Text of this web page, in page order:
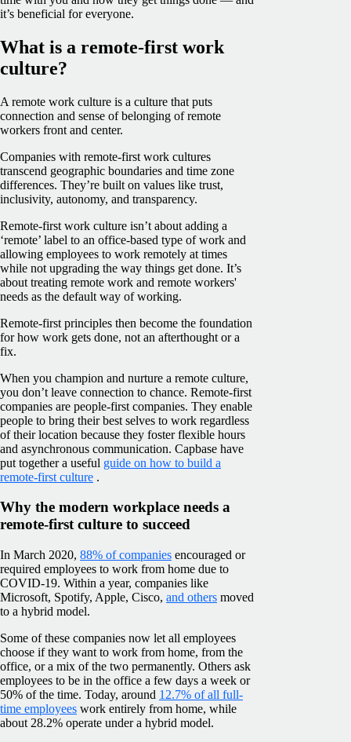
it’s beneficial for everyone.
What is a remote-first work
culture?
A remote work culture is a culture that puts
connection and sense of belonging of remote
workers front and center.
Companies with remote-first work cultures
transcend geographic boundaries and time zone
differences. They’re built on values like trust,
inclusivity, autonomy, and transparency.
Remote-first work culture isn’t about adding a
‘remote’ label to an office-based type of work and
allowing employees to work remotely at times
while not upgrading the way things get done. It’s
about treating remote work and remote workers'
needs as the default way of working.
Remote-first principles then become the foundation
for how work gets done, not an afterthought or a
fix.
When you champion and nurture a remote culture,
you don’t leave connection to chance. Remote-first
companies are people-first companies. They enable
people to bring their best selves to work regardless
of their location because they foster flexible hours
and asynchronous communication. Capbase have
put together a useful guide on how to build a
remote-first culture .
Why the modern workplace needs a
remote-first culture to succeed
In March 2020, 88% of companies encouraged or
required employees to work from home due to
COVID-19. Within a year, companies like
Microsoft, Spotify, Apple, Cisco, and others moved
to a hybrid model.
Some of these companies now let all employees
choose if they want to work from home, from the
office, or a mix of the two permanently. Others ask
employees to be in the office a few days a week or
50% of the time. Today, around 12.7% of all full-
time employees work entirely from home, while
about 28.2% operate under a hybrid model.